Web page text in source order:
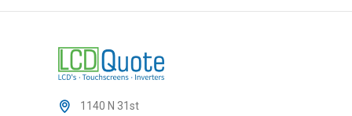
1140 N 31st